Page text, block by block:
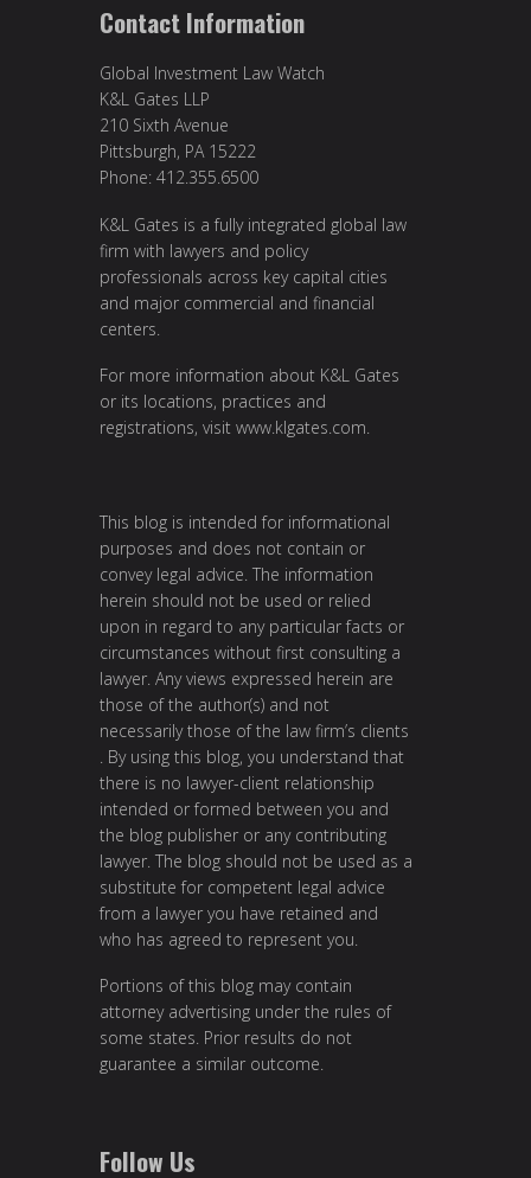
Contact Information
Global Investment Law Watch
K&L Gates LLP
210 Sixth Avenue
Pittsburgh, PA 15222
Phone: 412.355.6500
K&L Gates is a fully integrated global law
firm with lawyers and policy
professionals across key capital cities
and major commercial and financial
centers.
For more information about K&L Gates
or its locations, practices and
registrations, visit www.klgates.com.
This blog is intended for informational
purposes and does not contain or
convey legal advice. The information
herein should not be used or relied
upon in regard to any particular facts or
circumstances without first consulting a
lawyer. Any views expressed herein are
those of the author(s) and not
necessarily those of the law firm’s clients
. By using this blog, you understand that
there is no lawyer-client relationship
intended or formed between you and
the blog publisher or any contributing
lawyer. The blog should not be used as a
substitute for competent legal advice
from a lawyer you have retained and
who has agreed to represent you.
Portions of this blog may contain
attorney advertising under the rules of
some states. Prior results do not
guarantee a similar outcome.
Follow Us